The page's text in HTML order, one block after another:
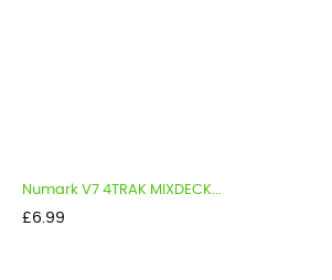
Numark V7 4TRAK MIXDECK...
Price
£6.99